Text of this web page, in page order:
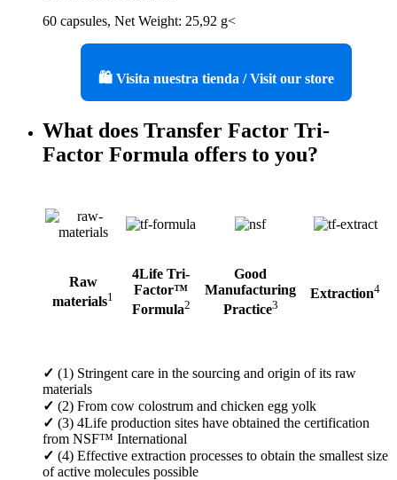
60 capsules, Net Weight: 25,92 g<
🛍️ Visita nuestra tienda / Visit our store
What does Transfer Factor Tri-
Factor Formula offers to you?
Raw
materials1
4Life Tri-
Factor™
Formula2
Good
Manufacturing
Practice3
Extraction4
✓ (1) Stringent care in the sourcing and origin of its raw
materials
✓ (2) From cow colostrum and chicken egg yolk
✓ (3) 4Life production sites have obtained the certification
from NSF™ International
✓ (4) Effective extraction processes to obtain the smallest size
of active molecules possible